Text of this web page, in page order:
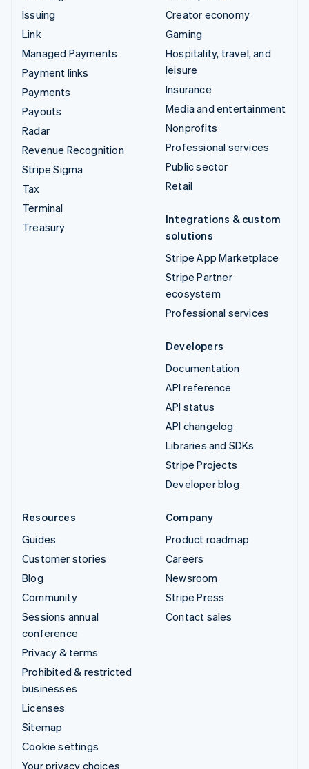
Issuing
Link
Managed Payments
Payment links
Payments
Payouts
Radar
Revenue Recognition
Stripe Sigma
Tax
Terminal
Treasury
Creator economy
Gaming
Hospitality, travel, and
leisure
Insurance
Media and entertainment
Nonprofits
Professional services
Public sector
Retail
Integrations & custom
solutions
Stripe App Marketplace
Stripe Partner
ecosystem
Professional services
Developers
Documentation
API reference
API status
API changelog
Libraries and SDKs
Stripe Projects
Developer blog
Resources
Guides
Customer stories
Blog
Community
Sessions annual
conference
Privacy & terms
Prohibited & restricted
businesses
Licenses
Sitemap
Cookie settings
Your privacy choices
Company
Product roadmap
Careers
Newsroom
Stripe Press
Contact sales